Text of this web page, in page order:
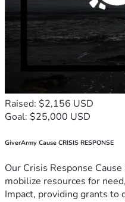
Raised: $2,156 USD
Goal: $25,000 USD
GiverArmy Cause CRISIS RESPONSE
Our Crisis Response
mobilize resources for
Impact, providing grants to